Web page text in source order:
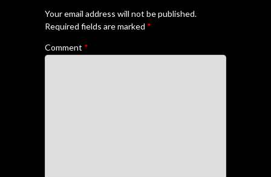
Your email address will not be published.
Required fields are marked *
Comment *